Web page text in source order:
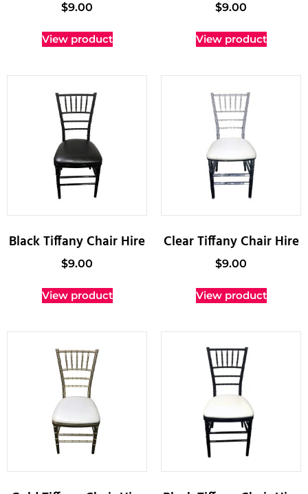
$9.00
View product
$9.00
View product
Black Tiffany Chair Hire
$9.00
View product
Clear Tiffany Chair Hire
$9.00
View product